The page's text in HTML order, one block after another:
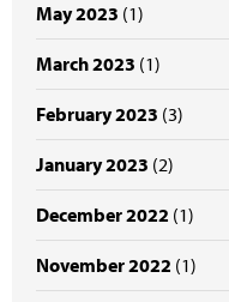
May 2023 (1)
March 2023 (1)
February 2023 (3)
January 2023 (2)
December 2022 (1)
November 2022 (1)